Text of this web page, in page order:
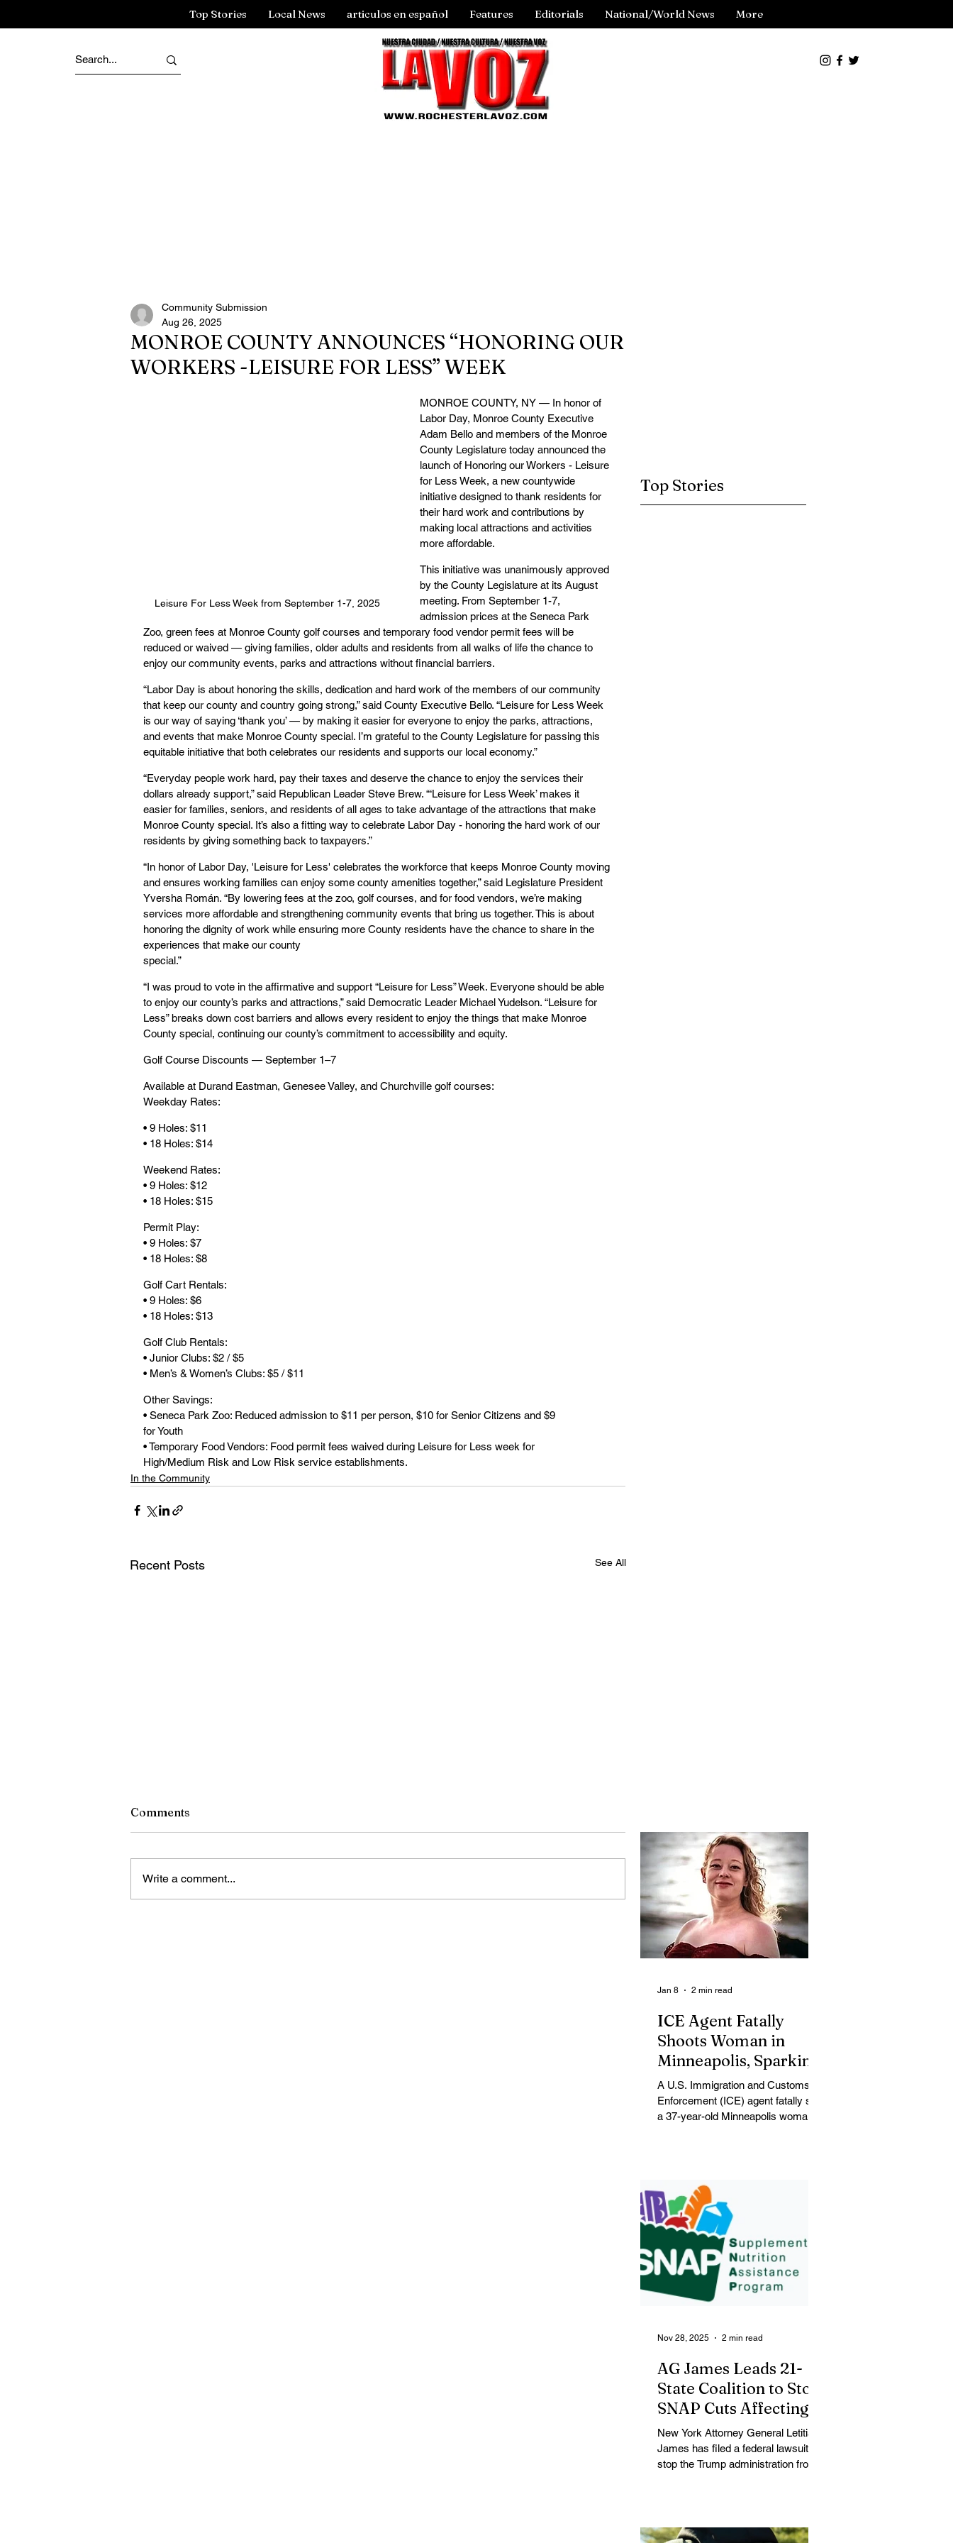
Top Stories Local News articulos en español Features Editorials National/World News More
MONROE COUNTY ANNOUNCES “HONORING OUR
WORKERS -LEISURE FOR LESS” WEEK
Community Submission
Aug 26, 2025
Leisure For Less Week from September 1-7, 2025
MONROE COUNTY, NY — In honor of
Labor Day, Monroe County Executive
Adam Bello and members of the Monroe
County Legislature today announced the
launch of Honoring our Workers - Leisure
for Less Week, a new countywide
initiative designed to thank residents for
their hard work and contributions by
making local attractions and activities
more affordable.
This initiative was unanimously approved
by the County Legislature at its August
meeting. From September 1-7,
admission prices at the Seneca Park
Zoo, green fees at Monroe County golf courses and temporary food vendor permit fees will be
reduced or waived — giving families, older adults and residents from all walks of life the chance to
enjoy our community events, parks and attractions without financial barriers.
“Labor Day is about honoring the skills, dedication and hard work of the members of our community
that keep our county and country going strong,” said County Executive Bello. “Leisure for Less Week
is our way of saying ‘thank you’ — by making it easier for everyone to enjoy the parks, attractions,
and events that make Monroe County special. I’m grateful to the County Legislature for passing this
equitable initiative that both celebrates our residents and supports our local economy.”
“Everyday people work hard, pay their taxes and deserve the chance to enjoy the services their
dollars already support,” said Republican Leader Steve Brew. “‘Leisure for Less Week’ makes it
easier for families, seniors, and residents of all ages to take advantage of the attractions that make
Monroe County special. It’s also a fitting way to celebrate Labor Day - honoring the hard work of our
residents by giving something back to taxpayers.”
“In honor of Labor Day, 'Leisure for Less' celebrates the workforce that keeps Monroe County moving
and ensures working families can enjoy some county amenities together,” said Legislature President
Yversha Román. “By lowering fees at the zoo, golf courses, and for food vendors, we’re making
services more affordable and strengthening community events that bring us together. This is about
honoring the dignity of work while ensuring more County residents have the chance to share in the
experiences that make our county
special.”
“I was proud to vote in the affirmative and support “Leisure for Less” Week. Everyone should be able
to enjoy our county’s parks and attractions,” said Democratic Leader Michael Yudelson. “Leisure for
Less” breaks down cost barriers and allows every resident to enjoy the things that make Monroe
County special, continuing our county’s commitment to accessibility and equity.
Golf Course Discounts — September 1–7
Available at Durand Eastman, Genesee Valley, and Churchville golf courses:
Weekday Rates:
• 9 Holes: $11
• 18 Holes: $14
Weekend Rates:
• 9 Holes: $12
• 18 Holes: $15
Permit Play:
• 9 Holes: $7
• 18 Holes: $8
Golf Cart Rentals:
• 9 Holes: $6
• 18 Holes: $13
Golf Club Rentals:
• Junior Clubs: $2 / $5
• Men’s & Women’s Clubs: $5 / $11
Other Savings:
• Seneca Park Zoo: Reduced admission to $11 per person, $10 for Senior Citizens and $9
for Youth
• Temporary Food Vendors: Food permit fees waived during Leisure for Less week for
High/Medium Risk and Low Risk service establishments.
In the Community
Recent Posts See All
Comments
Write a comment...
Top Stories
ICE Agent Fatally
Shoots Woman in
Minneapolis, Sparking
Outrage and Protests
A U.S. Immigration and Customs
Enforcement (ICE) agent fatally shot
a 37-year-old Minneapolis woman
the city. Renee Nicole Macklin Good
The victim, shot blocks from where
George Floyd was killed, was
identified by city officials as Renee
Nicole Macklin Good, a U.S. citizen,
mother of three and resident of
Minneapolis. Good was shot during
Jan 8 2 min read
AG James Leads 21-
State Coalition to Stop
SNAP Cuts Affecting
Immigrant Families
New York Attorney General Letitia
James has filed a federal lawsuit to
stop the Trump administration from
residents, including many from
Nov 28, 2025 2 min read